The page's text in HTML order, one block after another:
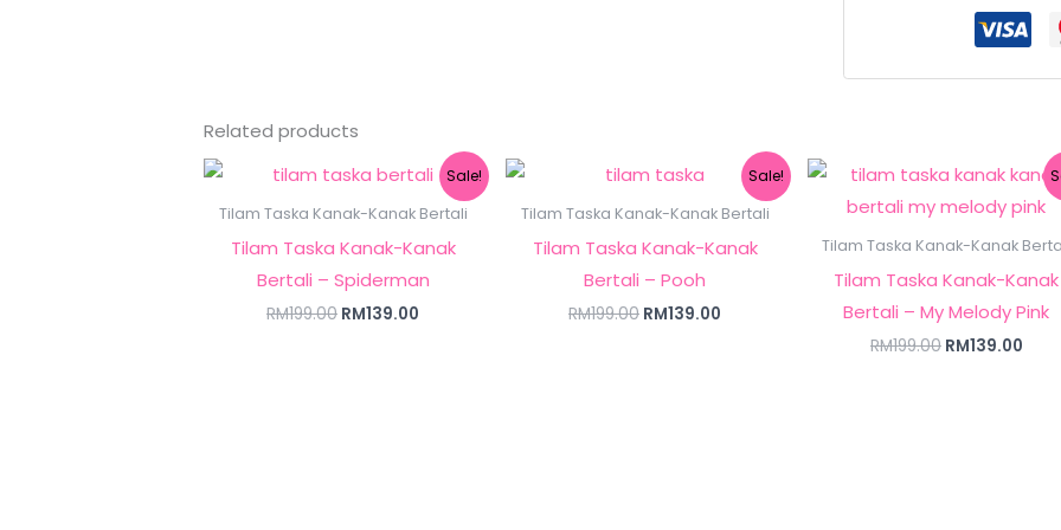
Related products
Sale!
Tilam Taska Kanak-Kanak Bertali
Tilam Taska Kanak-Kanak
Bertali – Spiderman
RM199.00
Original
price
was:
RM139.00
Current
price
is:
Sale!
Tilam Taska Kanak-Kanak Bertali
Tilam Taska Kanak-Kanak
Bertali – Pooh
RM199.00
Original
price
was:
RM139.00
Current
price
is:
Tilam Taska Kanak-Kanak
Tilam Taska Kanak-Kanak
Bertali – My Melody Pink
RM199.00
Original
price
was:
RM139.00
is: